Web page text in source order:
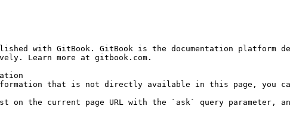
with GitBook. GitBook is the documentation platform
Learn more at gitbook.com.
that is not directly available in this page, you can
on the current page URL with the `ask` query parameter,